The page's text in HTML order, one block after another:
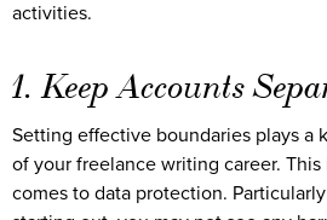
activities.
1. Keep Accounts
Setting effective boundaries plays a
of your freelance writing career.
comes to data protection.